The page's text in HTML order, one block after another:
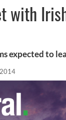
with
expected to